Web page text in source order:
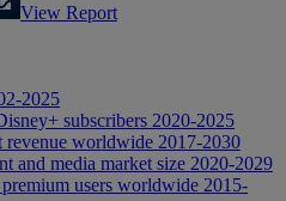
View Report
2025
subscribers 2020-2025
revenue worldwide 2017-2030
and media market size 2020-2029
users worldwide 2015-